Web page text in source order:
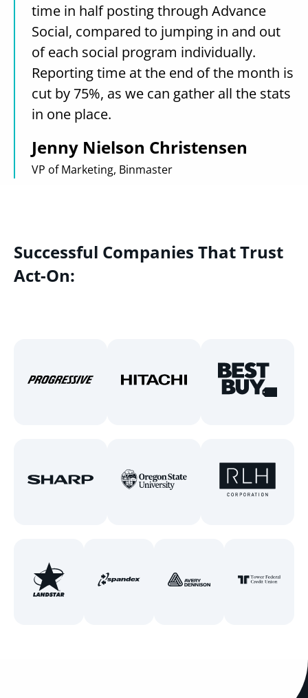
time in half posting through Advance
Social, compared to jumping in and out
of each social program individually.
Reporting time at the end of the month is
cut by 75%, as we can gather all the stats
in one place.
Jenny Nielson Christensen
VP of Marketing, Binmaster
Successful Companies That Trust
Act-On: